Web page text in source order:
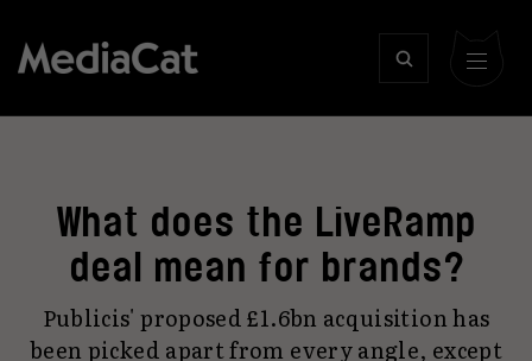
What does the LiveRamp
deal mean for brands?
Publicis' proposed £1.6bn acquisition has
been picked apart from every angle, except